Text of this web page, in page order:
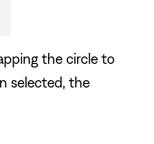
the circle to
selected, the